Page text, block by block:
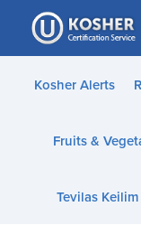
Please
note:
This
website
accessibility
Kosher Alerts
Fruits &
Tevilas Keilim